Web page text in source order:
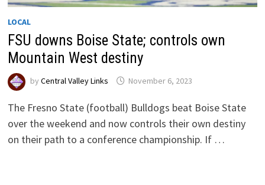
LOCAL
FSU downs Boise State; controls own
Mountain West destiny
by Central Valley Links November 6, 2023
The Fresno State (football) Bulldogs beat Boise State
over the weekend and now controls their own destiny
on their path to a conference championship. If …